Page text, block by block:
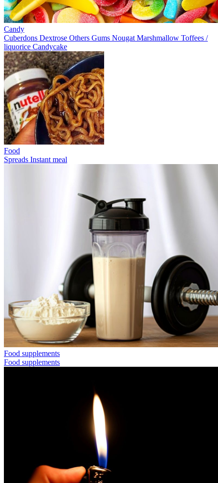
Candy
Cuberdons Dextrose Others Gums Nougat Marshmallow Toffees /
liquorice Candycake
Food
Spreads Instant meal
Food supplements
Food supplements